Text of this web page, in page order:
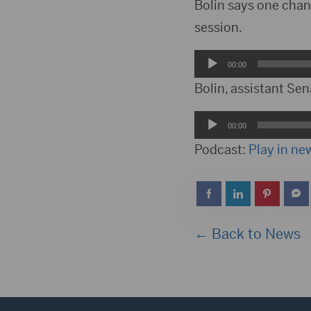
Bolin says one
session.
Audio
Player
00:00
Bolin, assistant
Audio
Player
00:00
Podcast: Play in
← Back to News